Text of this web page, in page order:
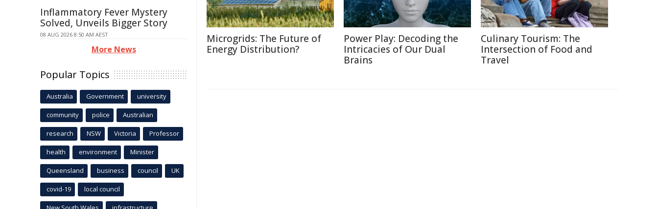
Microgrids: The Future of
Energy Distribution?
Power Play: Decoding the
Intricacies of Our Dual
Brains
Culinary Tourism: The
Intersection of Food and
Travel
Inflammatory Fever Mystery
Solved, Unveils Bigger Story
08 AUG 2026 8:50 AM AEST
More News
Popular Topics
Australia Government university
community police Australian
research NSW Victoria Professor
health environment Minister
Queensland business council UK
covid-19 local council